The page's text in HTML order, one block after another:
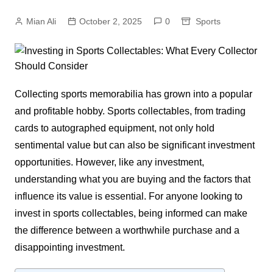
Mian Ali October 2, 2025 0 Sports
Collecting sports memorabilia has grown into a popular
and profitable hobby. Sports collectables, from trading
cards to autographed equipment, not only hold
sentimental value but can also be significant investment
opportunities. However, like any investment,
understanding what you are buying and the factors that
influence its value is essential. For anyone looking to
invest in sports collectables, being informed can make
the difference between a worthwhile purchase and a
disappointing investment.